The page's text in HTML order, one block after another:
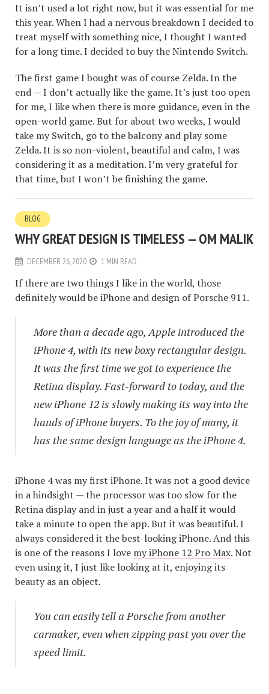
It isn’t used a lot right now, but it was essential for me
this year. When I had a nervous breakdown I decided to
treat myself with something nice, I thought I wanted
for a long time. I decided to buy the Nintendo Switch.
The first game I bought was of course Zelda. In the
end — I don’t actually like the game. It’s just too open
for me, I like when there is more guidance, even in the
open-world game. But for about two weeks, I would
take my Switch, go to the balcony and play some
Zelda. It is so non-violent, beautiful and calm, I was
considering it as a meditation. I’m very grateful for
that time, but I won’t be finishing the game.
BLOG
WHY GREAT DESIGN IS TIMELESS — OM MALIK
DECEMBER 26, 2020 1 MIN READ
If there are two things I like in the world, those
definitely would be iPhone and design of Porsche 911.
More than a decade ago, Apple introduced the
iPhone 4, with its new boxy rectangular design.
It was the first time we got to experience the
Retina display. Fast-forward to today, and the
new iPhone 12 is slowly making its way into the
hands of iPhone buyers. To the joy of many, it
has the same design language as the iPhone 4.
iPhone 4 was my first iPhone. It was not a good device
in a hindsight — the processor was too slow for the
Retina display and in just a year and a half it would
take a minute to open the app. But it was beautiful. I
always considered it the best-looking iPhone. And this
is one of the reasons I love my iPhone 12 Pro Max. Not
even using it, I just like looking at it, enjoying its
beauty as an object.
You can easily tell a Porsche from another
carmaker, even when zipping past you over the
speed limit.